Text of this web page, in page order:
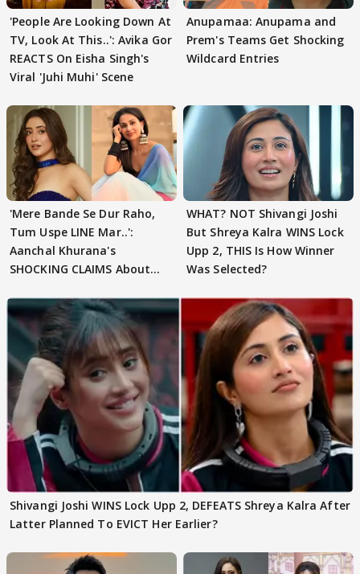
'People Are Looking Down At
TV, Look At This..': Avika Gor
REACTS On Eisha Singh's
Viral 'Juhi Muhi' Scene
Anupamaa: Anupama and
Prem's Teams Get Shocking
Wildcard Entries
'Mere Bande Se Dur Raho,
Tum Uspe LINE Mar..':
Aanchal Khurana's
SHOCKING CLAIMS About
WHAT? NOT Shivangi Joshi
But Shreya Kalra WINS Lock
Upp 2, THIS Is How Winner
Was Selected?
Shivangi Joshi WINS Lock Upp 2, DEFEATS Shreya Kalra After
Latter Planned To EVICT Her Earlier?